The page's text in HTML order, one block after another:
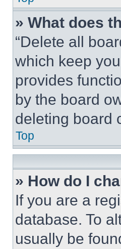
» What does
“Delete all
which keep
provides
by the board
deleting board
Top
» How do I
If you are a
database. To
usually be